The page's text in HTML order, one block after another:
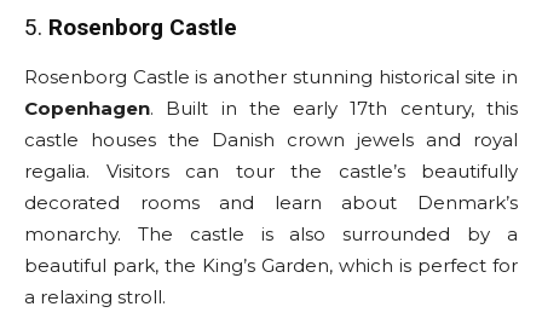
5. Rosenborg Castle
Rosenborg Castle is another stunning historical site in
Copenhagen. Built in the early 17th century, this
castle houses the Danish crown jewels and royal
regalia. Visitors can tour the castle’s beautifully
decorated rooms and learn about Denmark’s
monarchy. The castle is also surrounded by a
beautiful park, the King’s Garden, which is perfect for
a relaxing stroll.